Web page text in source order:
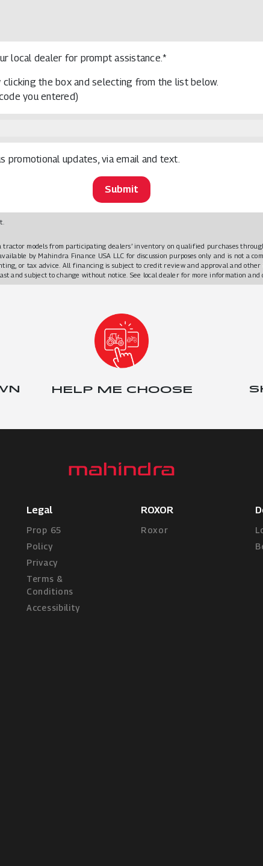
local dealer for prompt assistance.*
the box and selecting from the list below.
you entered)
promotional updates, via email and text.
models from participating dealers’ inventory on qualified purchases
by Mahindra Finance USA LLC for discussion purposes only and is not a
or tax advice. All financing is subject to credit review and approval and other
and subject to change without notice. See local dealer for more information and
HELP ME CHOOSE
Legal
Prop 65
Policy
Privacy
Terms &
Conditions
Accessibility
ROXOR
Roxor